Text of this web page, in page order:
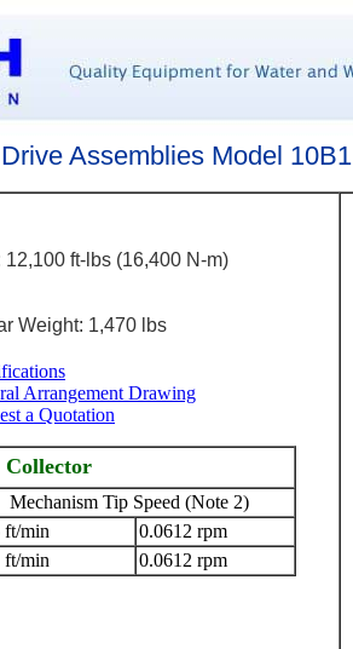
Assemblies Model 10B1
ft-lbs (16,400 N-m)
Weight: 1,470 lbs
Arrangement Drawing
a Quotation
Collector
Mechanism Tip Speed (Note 2)
ft/min
0.0612 rpm
ft/min 0.0612 rpm